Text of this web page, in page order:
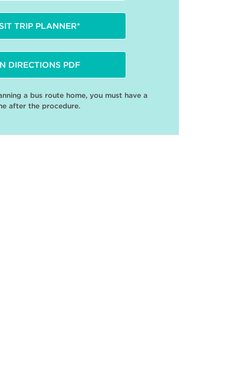
TRIP PLANNER*
DIRECTIONS PDF
a bus route home, you must have a
after the procedure.